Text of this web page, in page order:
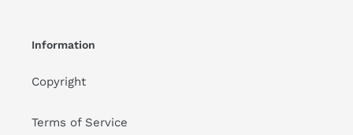
Information
Copyright
Terms of Service